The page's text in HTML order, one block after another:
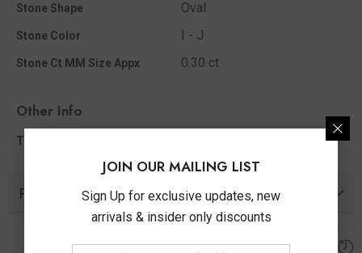
Stone Shape Oval
Stone Color I - J
Stone Ct MM Size Appx 0.30 ct
Other Info
Total Diamond Wt Appx
Related Products
JOIN OUR MAILING LIST
Sign Up for exclusive updates, new
arrivals & insider only discounts